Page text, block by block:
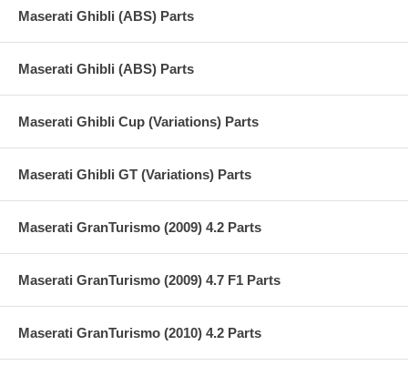
Maserati Ghibli (ABS) Parts
Maserati Ghibli (ABS) Parts
Maserati Ghibli Cup (Variations) Parts
Maserati Ghibli GT (Variations) Parts
Maserati GranTurismo (2009) 4.2 Parts
Maserati GranTurismo (2009) 4.7 F1 Parts
Maserati GranTurismo (2010) 4.2 Parts